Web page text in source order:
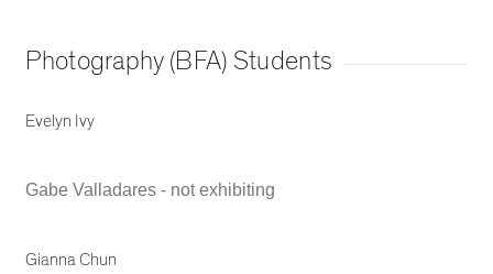
Photography (BFA) Students
Evelyn Ivy
Gabe Valladares - not exhibiting
Gianna Chun